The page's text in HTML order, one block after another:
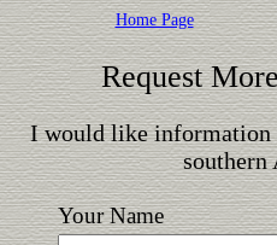
Home Page
Request
I would like information
southern
Your Name